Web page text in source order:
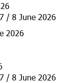
/ 8 June 2026
2026
/ 8 June 2026